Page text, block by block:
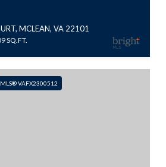
MCLEAN, VA 22101
SQ.FT.
MLS® VAFX2300512